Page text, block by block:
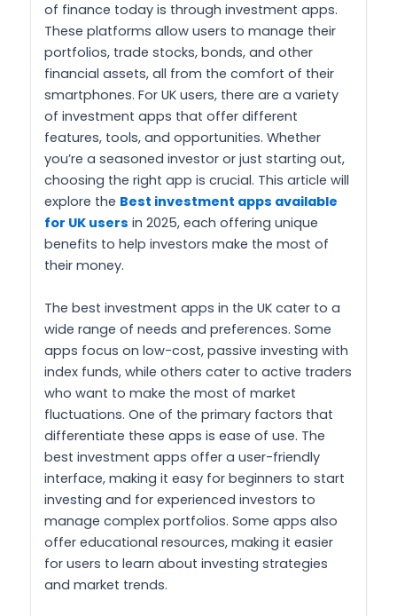
of finance today is through investment apps.
These platforms allow users to manage their
portfolios, trade stocks, bonds, and other
financial assets, all from the comfort of their
smartphones. For UK users, there are a variety
of investment apps that offer different
features, tools, and opportunities. Whether
you’re a seasoned investor or just starting out,
choosing the right app is crucial. This article will
explore the Best investment apps available
for UK users in 2025, each offering unique
benefits to help investors make the most of
their money.
The best investment apps in the UK cater to a
wide range of needs and preferences. Some
apps focus on low-cost, passive investing with
index funds, while others cater to active traders
who want to make the most of market
fluctuations. One of the primary factors that
differentiate these apps is ease of use. The
best investment apps offer a user-friendly
interface, making it easy for beginners to start
investing and for experienced investors to
manage complex portfolios. Some apps also
offer educational resources, making it easier
for users to learn about investing strategies
and market trends.